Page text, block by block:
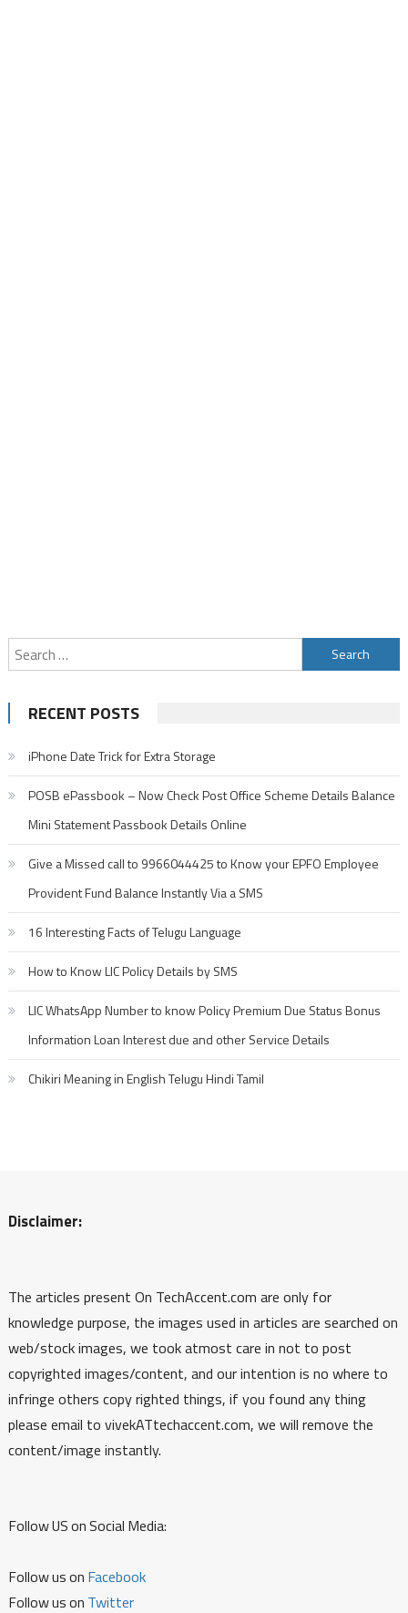
Search
for:
RECENT POSTS
iPhone Date Trick for Extra Storage
POSB ePassbook – Now Check Post Office Scheme Details Balance
Mini Statement Passbook Details Online
Give a Missed call to 9966044425 to Know your EPFO Employee
Provident Fund Balance Instantly Via a SMS
16 Interesting Facts of Telugu Language
How to Know LIC Policy Details by SMS
LIC WhatsApp Number to know Policy Premium Due Status Bonus
Information Loan Interest due and other Service Details
Chikiri Meaning in English Telugu Hindi Tamil
Disclaimer:
The articles present On TechAccent.com are only for
knowledge purpose, the images used in articles are searched on
web/stock images, we took atmost care in not to post
copyrighted images/content, and our intention is no where to
infringe others copy righted things, if you found any thing
please email to vivekATtechaccent.com, we will remove the
content/image instantly.
Follow US on Social Media:
Follow us on Facebook
Follow us on Twitter